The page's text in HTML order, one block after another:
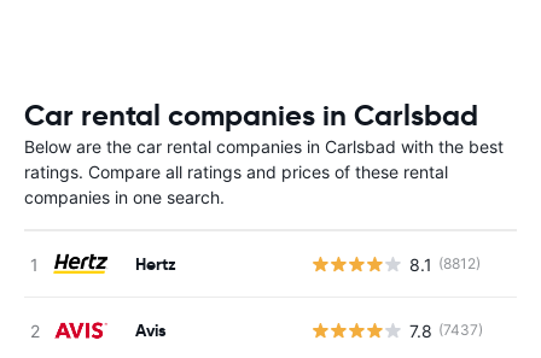
Car rental companies in Carlsbad
Below are the car rental companies in Carlsbad with the best
ratings. Compare all ratings and prices of these rental
companies in one search.
Hertz 8.1 (8812)
Avis 7.8 (7437)